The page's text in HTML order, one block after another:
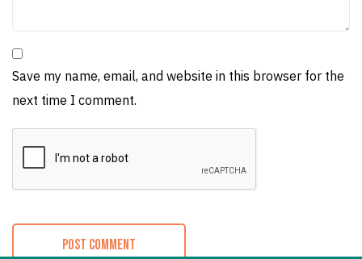
Save my name, email, and website in this browser for the
next time I comment.